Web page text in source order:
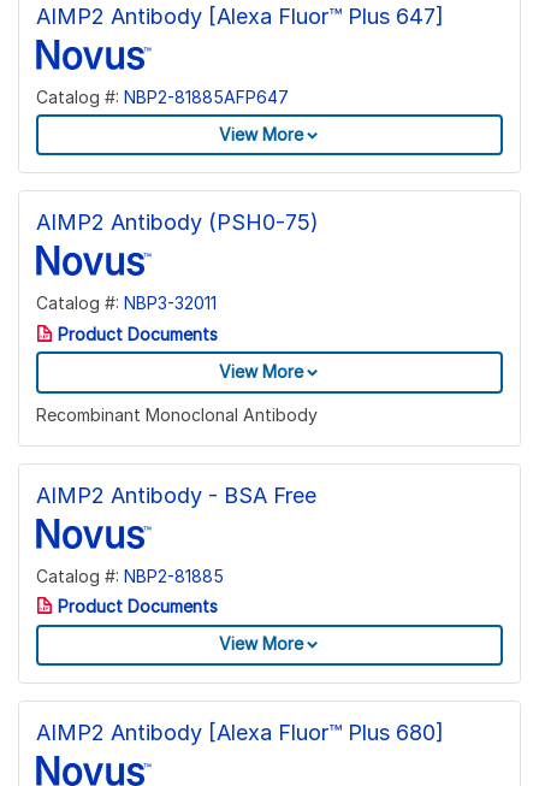
AIMP2 Antibody [Alexa Fluor™ Plus 647]
Catalog #: NBP2-81885AFP647
View More
AIMP2 Antibody (PSH0-75)
Catalog #: NBP3-32011
Product Documents
View More
Recombinant Monoclonal Antibody
AIMP2 Antibody - BSA Free
Catalog #: NBP2-81885
Product Documents
View More
AIMP2 Antibody [Alexa Fluor™ Plus 680]